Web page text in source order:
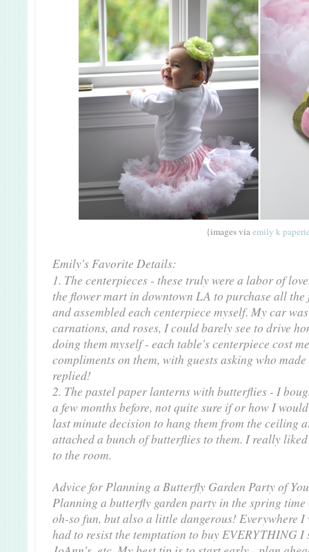
{images viaemily k
Emily's Favorite Details:
1. The centerpieces - these truly were a labor of
the flower mart in downtown LA to purchase all the
and assembled each centerpiece myself. My car
carnations, and roses, I could barely see to drive
doing them myself - each table's centerpiece cost
compliments on them, with guests asking who
replied!
2. The pastel paper lanterns with butterflies - I
a few months before, not quite sure if or how I
last minute decision to hang them from the ceiling
attached a bunch of butterflies to them. I really
to the room.
Advice for Planning a Butterfly Garden Party of
Planning a butterfly garden party in the spring
oh-so fun, but also a little dangerous! Everywhere
had to resist the temptation to buy EVERYTHING